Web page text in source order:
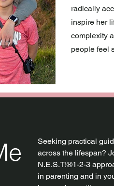
radically
inspire her
complexity
people feel
Seeking practical
across the lifespan?
N.E.S.T!®1-2-3
in parenting and in